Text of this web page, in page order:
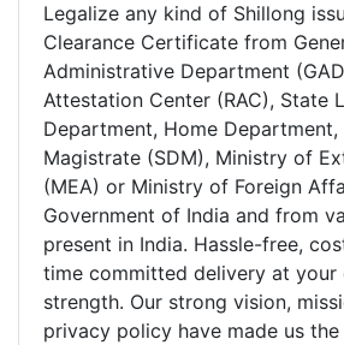
Legalize any kind of Shillong
Clearance Certificate from
Administrative Department
Attestation Center (RAC), State
Department, Home Department,
Magistrate (SDM), Ministry of
(MEA) or Ministry of Foreign
Government of India and from
present in India. Hassle-free,
time committed delivery at your
strength. Our strong vision,
privacy policy have made us